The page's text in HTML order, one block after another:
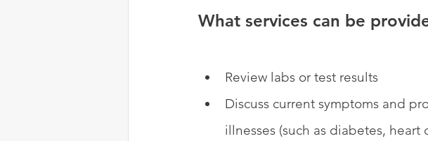
What services can be
Review labs or test results
Discuss current symptoms and
illnesses (such as diabetes,